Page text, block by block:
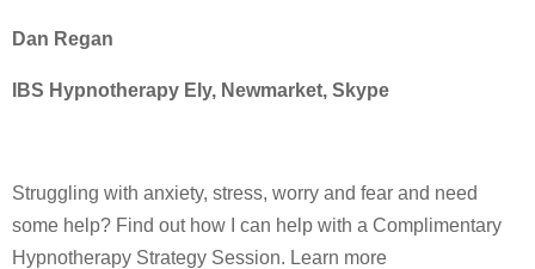
Dan Regan
IBS Hypnotherapy Ely, Newmarket, Skype
Struggling with anxiety, stress, worry and fear and need
some help? Find out how I can help with a Complimentary
Hypnotherapy Strategy Session. Learn more